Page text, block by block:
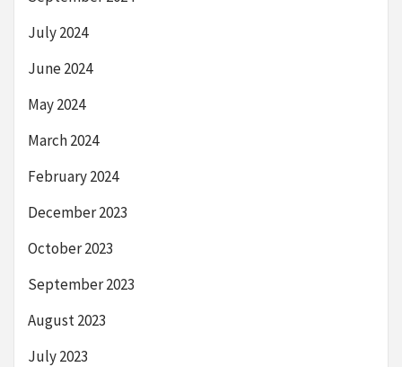
July 2024
June 2024
May 2024
March 2024
February 2024
December 2023
October 2023
September 2023
August 2023
July 2023